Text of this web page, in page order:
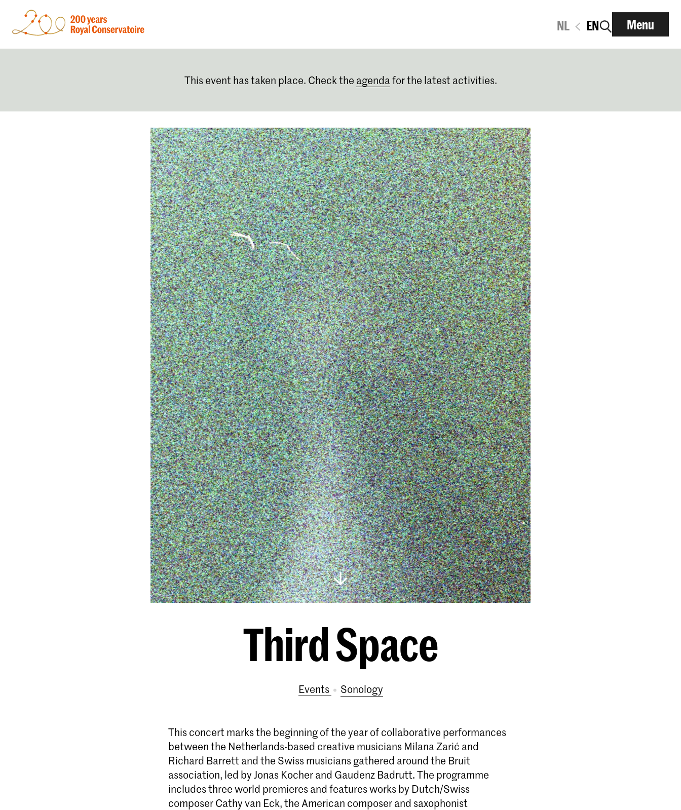
NL EN Menu
This event has taken place. Check the agendafor the latest activities.
Third Space
Events Sonology
This concert marks the beginning of the year of collaborative performances
between the Netherlands-based creative musicians Milana Zarić and
Richard Barrett and the Swiss musicians gathered around the Bruit
association, led by Jonas Kocher and Gaudenz Badrutt. The programme
includes three world premieres and features works by Dutch/Swiss
composer Cathy van Eck, the American composer and saxophonist